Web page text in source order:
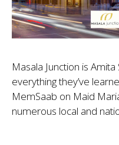
Masala Junction is
everything they’ve
MemSaab on Maid
numerous local and